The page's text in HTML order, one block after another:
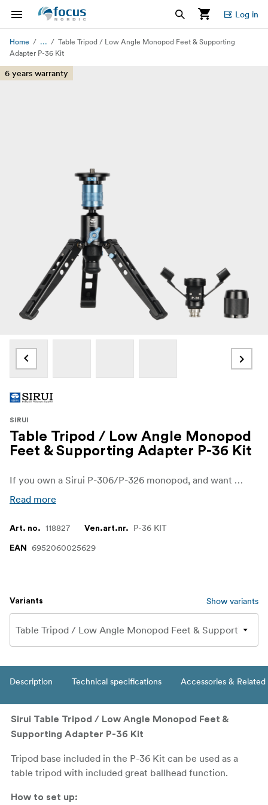
Log in
Home ...
Table Tripod / Low Angle Monopod Feet & Supporting
Adapter P-36 Kit
6 years warranty
SIRUI
Table Tripod / Low Angle Monopod
Feet & Supporting Adapter P-36 Kit
If you own a Sirui P-306/P-326 monopod, and want to pair it with a tripod base, then the P-36 Kit would be a good choice. Upgrade your Sirui P-306 monopod into a versatile modular kit that can handle many situations.
Read more
Art. no. 118827 Ven.art.nr. P-36 KIT
EAN 6952060025629
Variants Show variants
Description Technical specifications Accessories &
Sirui Table Tripod / Low Angle Monopod Feet &
Supporting Adapter P-36 Kit
Tripod base included in the P-36 Kit can be used as a
table tripod with included great ballhead function.
How to set up: